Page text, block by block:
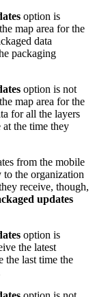
option is
map area for the
data
packaging
option is not
map area for the
for all the layers
the time they
from the mobile
the organization
receive, though,
updates
option is
the latest
the last time the